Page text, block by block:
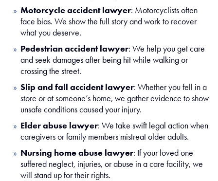
Motorcycle accident lawyer: Motorcyclists often
face bias. We show the full story and work to recover
what you deserve.
Pedestrian accident lawyer: We help you get care
and seek damages after being hit while walking or
crossing the street.
Slip and fall accident lawyer: Whether you fell in a
store or at someone’s home, we gather evidence to show
unsafe conditions caused your injury.
Elder abuse lawyer: We take swift legal action when
caregivers or family members mistreat older adults.
Nursing home abuse lawyer: If your loved one
suffered neglect, injuries, or abuse in a care facility, we
will stand up for their rights.